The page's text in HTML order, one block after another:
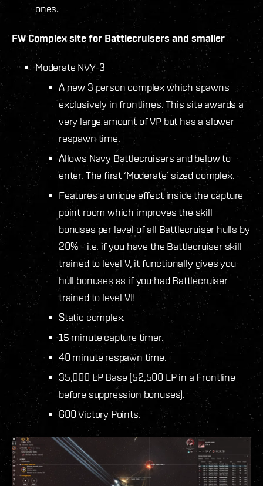
ones.
FW Complex site for Battlecruisers and smaller
Moderate NVY-3
A new 3 person complex which spawns
exclusively in frontlines. This site awards a
very large amount of VP but has a slower
respawn time.
Allows Navy Battlecruisers and below to
enter. The first ‘Moderate’ sized complex.
Features a unique effect inside the capture
point room which improves the skill
bonuses per level of all Battlecruiser hulls by
20% - i.e. if you have the Battlecruiser skill
trained to level V, it functionally gives you
hull bonuses as if you had Battlecruiser
trained to level VI!
Static complex.
15 minute capture timer.
40 minute respawn time.
35,000 LP Base (52,500 LP in a Frontline
before suppression bonuses).
600 Victory Points.